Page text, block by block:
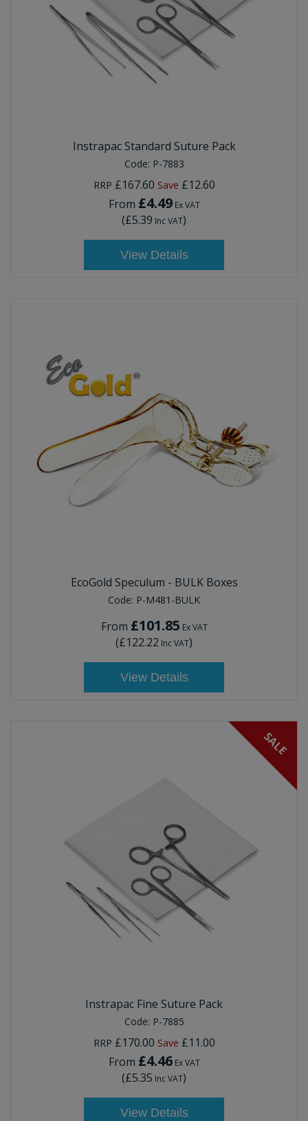
Instrapac Standard Suture Pack
Code: P-7883
RRP £167.60 Save £12.60
From £4.49Ex VAT
(£5.39 Inc VAT)
View Details
EcoGold Speculum - BULK Boxes
Code: P-M481-BULK
From £101.85 Ex VAT
(£122.22 Inc VAT)
View Details
SALE
Instrapac Fine Suture Pack
Code: P-7885
RRP £170.00 Save £11.00
From £4.46Ex VAT
(£5.35 Inc VAT)
View Details